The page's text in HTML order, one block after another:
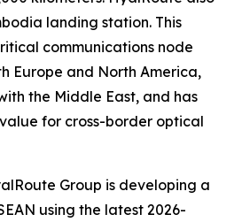
landing station. This
communications node
Europe and North America,
the Middle East, and has
for cross-border optical
Group is developing a
using the latest 2026-